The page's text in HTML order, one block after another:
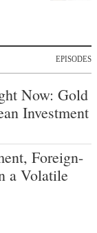
EPISODES
Now: Gold
Investment
Foreign-
a Volatile